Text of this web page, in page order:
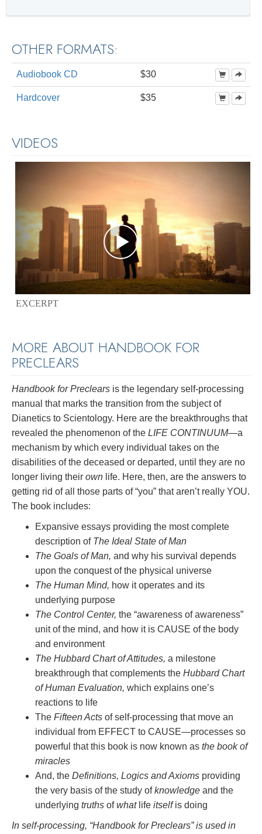
OTHER FORMATS:
Audiobook CD $30
Hardcover $35
VIDEOS
EXCERPT
MORE ABOUT HANDBOOK FOR
PRECLEARS
Handbook for Preclears is the legendary self-processing
manual that marks the transition from the subject of
Dianetics to Scientology. Here are the breakthroughs that
revealed the phenomenon of the LIFE CONTINUUM—a
mechanism by which every individual takes on the
disabilities of the deceased or departed, until they are no
longer living their own life. Here, then, are the answers to
getting rid of all those parts of “you” that aren’t really YOU.
The book includes:
Expansive essays providing the most complete
description of The Ideal State of Man
The Goals of Man, and why his survival depends
upon the conquest of the physical universe
The Human Mind, how it operates and its
underlying purpose
The Control Center, the “awareness of awareness”
unit of the mind, and how it is CAUSE of the body
and environment
The Hubbard Chart of Attitudes, a milestone
breakthrough that complements the Hubbard Chart
of Human Evaluation, which explains one’s
reactions to life
The Fifteen Acts of self-processing that move an
individual from EFFECT to CAUSE—processes so
powerful that this book is now known as the book of
miracles
And, the Definitions, Logics and Axioms providing
the very basis of the study ofknowledge and the
underlying truths ofwhatlife itselfis doing
In self-processing, “Handbook for Preclears” is used in